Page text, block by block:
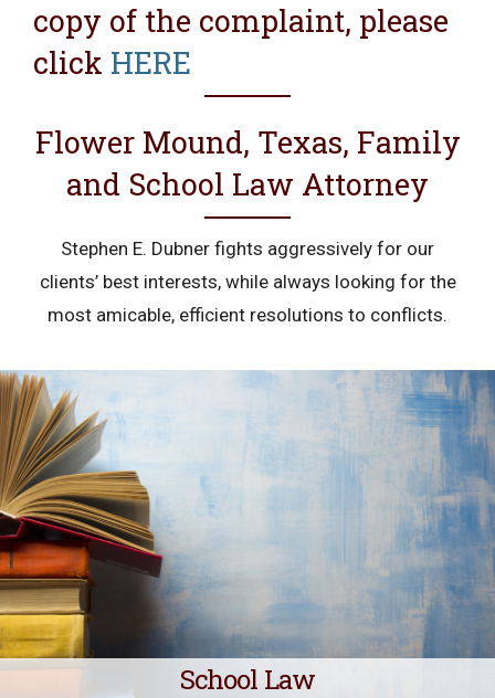
copy of the complaint, please
click HERE
Flower Mound, Texas, Family
and School Law Attorney
Stephen E. Dubner fights aggressively for our
clients’ best interests, while always looking for the
most amicable, efficient resolutions to conflicts.
School Law